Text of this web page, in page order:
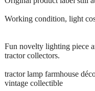
Working condition, light
Fun novelty lighting piece
tractor collectors.
tractor lamp farmhouse
vintage collectible